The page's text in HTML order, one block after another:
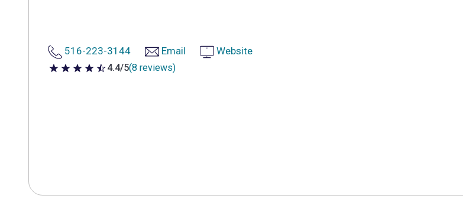
516-223-3144 Email Website
4.4 out of 5 stars
4.4/5(8 reviews)